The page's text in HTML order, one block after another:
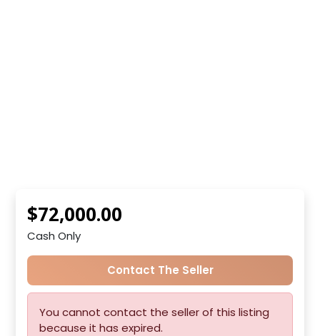
$72,000.00
Cash Only
Contact The Seller
You cannot contact the seller of this listing
because it has expired.